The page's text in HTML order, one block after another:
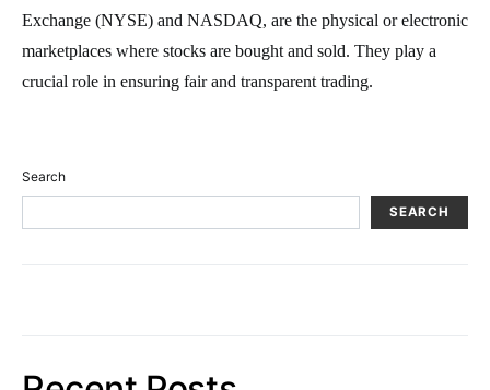
Exchange (NYSE) and NASDAQ, are the physical or electronic
marketplaces where stocks are bought and sold. They play a
crucial role in ensuring fair and transparent trading.
Search
SEARCH